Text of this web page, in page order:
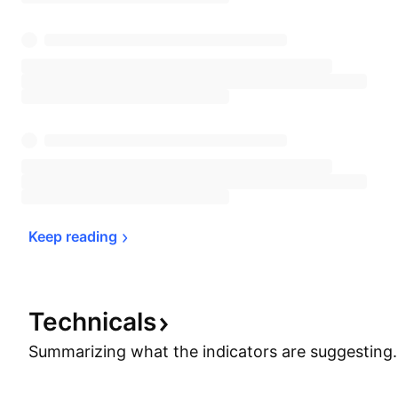
Keep reading
Technicals
Summarizing what the indicators are suggesting.